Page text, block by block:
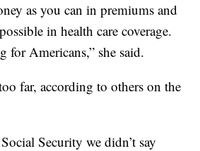
as you can in premiums and
in health care coverage.
for Americans,” she said.
far, according to others on the
Security we didn’t say